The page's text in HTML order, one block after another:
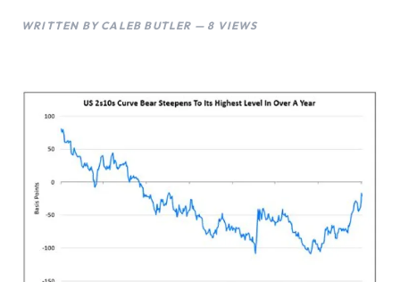
WRITTEN BY CALEB BUTLER — 8 VIEWS